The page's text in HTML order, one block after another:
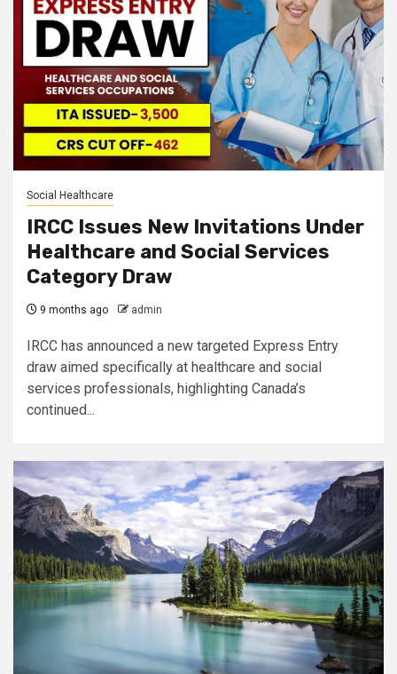
Social Healthcare
IRCC Issues New Invitations Under
Healthcare and Social Services
Category Draw
9 months ago admin
IRCC has announced a new targeted Express Entry
draw aimed specifically at healthcare and social
services professionals, highlighting Canada’s
continued...